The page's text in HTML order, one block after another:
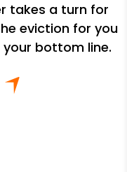
takes a turn for
eviction for you
bottom line.